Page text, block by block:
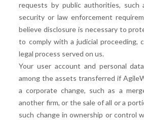
requests by public authorities, such
security or law enforcement
believe disclosure is necessary to
to comply with a judicial proceeding,
legal process served on us.
Your user account and personal
among the assets transferred if
a corporate change, such as a
another firm, or the sale of all or a
such change in ownership or control